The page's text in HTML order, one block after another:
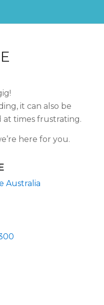
it can also be
times frustrating.
here for you.
Australia